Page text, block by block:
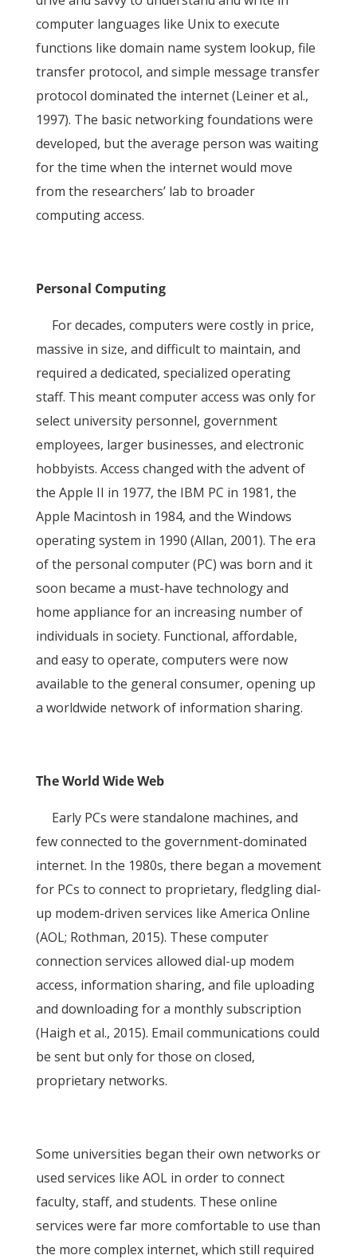
computer languages like Unix to execute
functions like domain name system lookup, file
transfer protocol, and simple message transfer
protocol dominated the internet (Leiner et al.,
1997). The basic networking foundations were
developed, but the average person was waiting
for the time when the internet would move
from the researchers’ lab to broader
computing access.
Personal Computing
For decades, computers were costly in price,
massive in size, and difficult to maintain, and
required a dedicated, specialized operating
staff. This meant computer access was only for
select university personnel, government
employees, larger businesses, and electronic
hobbyists. Access changed with the advent of
the Apple II in 1977, the IBM PC in 1981, the
Apple Macintosh in 1984, and the Windows
operating system in 1990 (Allan, 2001). The era
of the personal computer (PC) was born and it
soon became a must-have technology and
home appliance for an increasing number of
individuals in society. Functional, affordable,
and easy to operate, computers were now
available to the general consumer, opening up
a worldwide network of information sharing.
The World Wide Web
Early PCs were standalone machines, and
few connected to the government-dominated
internet. In the 1980s, there began a movement
for PCs to connect to proprietary, fledgling dial-
up modem-driven services like America Online
(AOL; Rothman, 2015). These computer
connection services allowed dial-up modem
access, information sharing, and file uploading
and downloading for a monthly subscription
(Haigh et al., 2015). Email communications could
be sent but only for those on closed,
proprietary networks.
Some universities began their own networks or
used services like AOL in order to connect
faculty, staff, and students. These online
services were far more comfortable to use than
the more complex internet, which still required